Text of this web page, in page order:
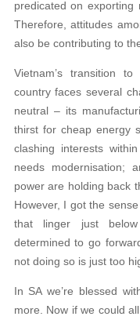
predicated on exporting
Therefore, attitudes
also be contributing to
Vietnam’s transition
country faces several
neutral – its
thirst for cheap energy
clashing interests
needs modernisation;
power are holding back
However, I got the
that linger just
determined to go
not doing so is just too
In SA we’re blessed
more. Now if we could